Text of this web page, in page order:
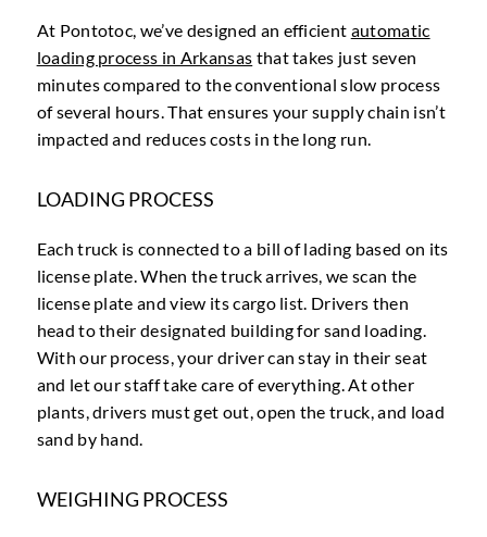
At Pontotoc, we’ve designed an efficient automatic
loading process in Arkansas that takes just seven
minutes compared to the conventional slow process
of several hours. That ensures your supply chain isn’t
impacted and reduces costs in the long run.
LOADING PROCESS
Each truck is connected to a bill of lading based on its
license plate. When the truck arrives, we scan the
license plate and view its cargo list. Drivers then
head to their designated building for sand loading.
With our process, your driver can stay in their seat
and let our staff take care of everything. At other
plants, drivers must get out, open the truck, and load
sand by hand.
WEIGHING PROCESS